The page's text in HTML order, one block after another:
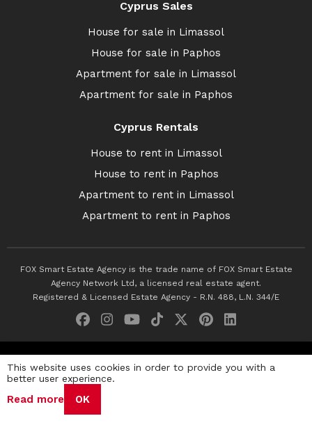
Cyprus Sales
House for sale in Limassol
House for sale in Paphos
Apartment for sale in Limassol
Apartment for sale in Paphos
Cyprus Rentals
House to rent in Limassol
House to rent in Paphos
Apartment to rent in Limassol
Apartment to rent in Paphos
FOX Smart Estate Agency is the trade name of FOX Smart Estate
Agency Network Ltd, a licensed real estate agent.
Registered & Licensed Estate Agency - R.N. 488, L.N. 344/E
Privacy Policy Terms & Conditions
This website uses cookies in order to provide you with a
better user experience.
Read more OK